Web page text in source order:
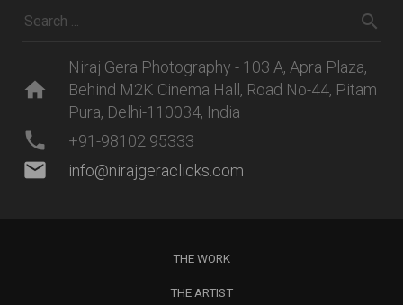
home
Niraj Gera Photography - 103 A, Apra Plaza,
Behind M2K Cinema Hall, Road No-44, Pitam
Pura, Delhi-110034, India
phone +91-98102 95333
mail info@nirajgeraclicks.com
THE WORK
THE ARTIST